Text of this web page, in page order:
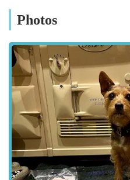
customers, understanding
Customer feedback, though
the value offered bySimply
states, "Simply Treats have
dog treats 🐾🐾"This short
volumes. It highlights two
Great Choice:This
specialised store,
niche. This means finding
chews, biscuits, training
Photos